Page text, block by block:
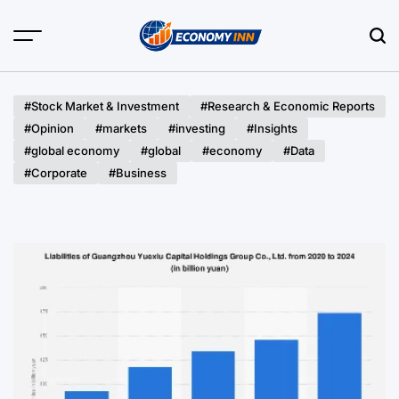
#Stock Market & Investment
#Research & Economic Reports
#Opinion
#markets #investing
#Insights
#global economy
#global #economy
#Data
#Corporate
#Business